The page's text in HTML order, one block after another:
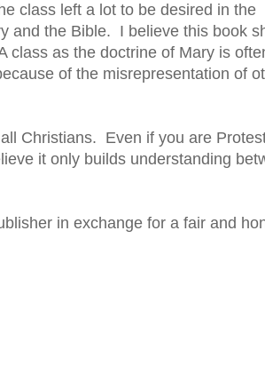
class left a lot to be desired in the
and the Bible. I believe this book
class as the doctrine of Mary is
of the misrepresentation of
Christians. Even if you are
it only builds understanding
in exchange for a fair and